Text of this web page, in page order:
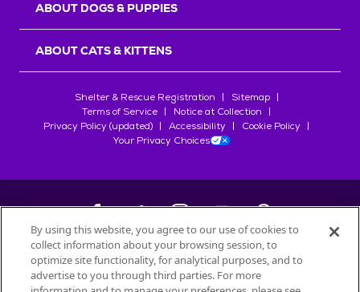
ABOUT DOGS & PUPPIES
ABOUT CATS & KITTENS
Shelter & Rescue Registration
Sitemap
Terms of Service
Notice at Collection
Privacy Policy (updated)
Accessibility
Cookie Policy
Your Privacy Choices
©2026Petfinder.com
All trademarks are owned bySociété des Produits Nestlé
By using this website, you agree to our use of cookies to
collect information about your browsing session, to
optimize site functionality, for analytical purposes, and to
advertise to you through third parties. For more